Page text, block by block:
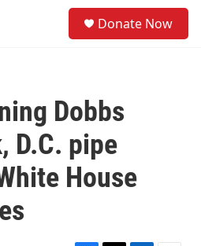
Donate Now
Dobbs
D.C. pipe
House